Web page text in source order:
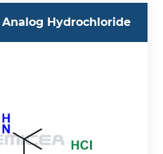
Hydrochloride